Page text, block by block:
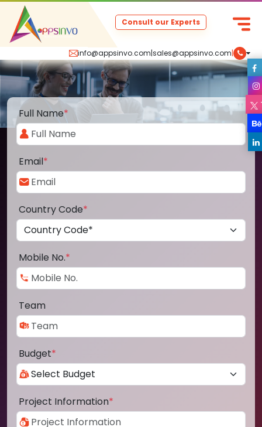
info@appsinvo.com|sales@appsinvo.com|
Consult our Experts
Full Name*
Email*
Country Code*
Mobile No.*
Team
Budget*
Project Information*